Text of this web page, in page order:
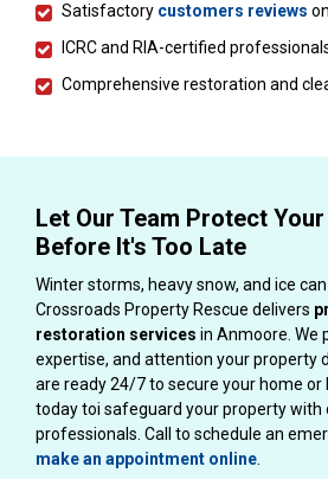
Satisfactory customers reviews
ICRC and RIA-certified
Comprehensive restoration and
Let Our Team Protect
Before It's Too Late
Winter storms, heavy snow, and ice
Crossroads Property Rescue delivers
restoration services in Anmoore. We
expertise, and attention your property
are ready 24/7 to secure your home or
today toi safeguard your property with
professionals. Call to schedule an
make an appointment online